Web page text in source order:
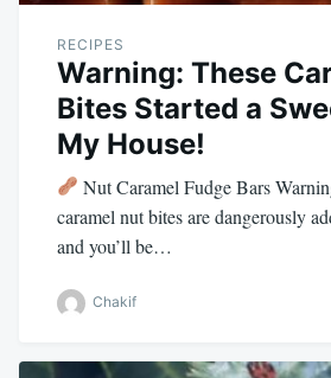
RECIPES
Warning: These
Bites Started a
My House!
Nut Caramel Fudge Bars
caramel nut bites are dangerously
and you’ll be…
Chakif